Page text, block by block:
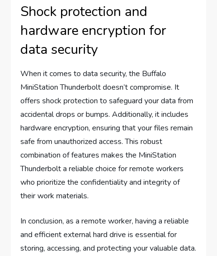
Shock protection and
hardware encryption for
data security
When it comes to data security, the Buffalo
MiniStation Thunderbolt doesn’t compromise. It
offers shock protection to safeguard your data from
accidental drops or bumps. Additionally, it includes
hardware encryption, ensuring that your files remain
safe from unauthorized access. This robust
combination of features makes the MiniStation
Thunderbolt a reliable choice for remote workers
who prioritize the confidentiality and integrity of
their work materials.
In conclusion, as a remote worker, having a reliable
and efficient external hard drive is essential for
storing, accessing, and protecting your valuable data.